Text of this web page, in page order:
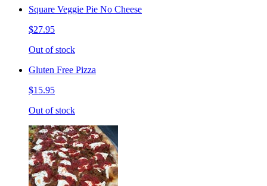
Square Veggie Pie No Cheese
$27.95
Out of stock
Gluten Free Pizza
$15.95
Out of stock